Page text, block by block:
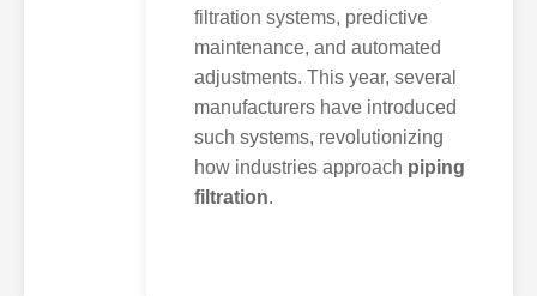
filtration systems, predictive
maintenance, and automated
adjustments. This year, several
manufacturers have introduced
such systems, revolutionizing
how industries approach piping
filtration.